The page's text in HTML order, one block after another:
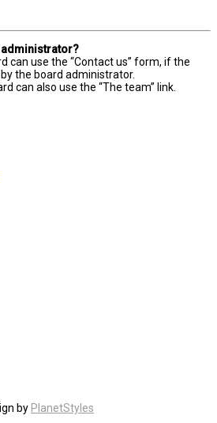
administrator?
can use the “Contact us” form, if the
the board administrator.
can also use the “The team” link.
by PlanetStyles